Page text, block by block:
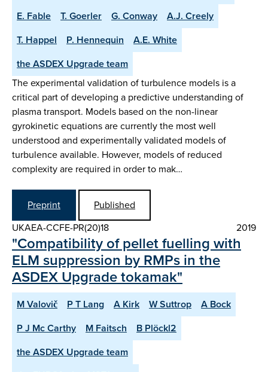
E. Fable
T. Goerler G. Conway
A.J. Creely
T. Happel
P. Hennequin
A.E. White
the ASDEX Upgrade team
The experimental validation of turbulence models is a
critical part of developing a predictive understanding of
plasma transport. Models based on the non-linear
gyrokinetic equations are currently the most well
understood and experimentally validated models of
turbulence available. However, models of reduced
complexity are required in order to mak…
Preprint
Published
UKAEA-CCFE-PR(20)18
2019
"Compatibility of pellet fuelling with
ELM suppression by RMPs in the
ASDEX Upgrade tokamak"
M Valovič P T Lang A Kirk W Suttrop
A Bock
P J Mc Carthy
M Faitsch
B Plöckl2
the ASDEX Upgrade team